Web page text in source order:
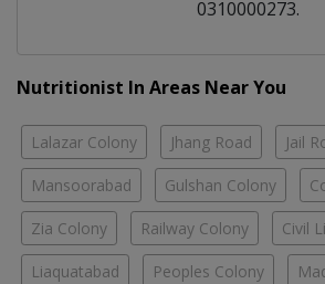
0310000273.
Nutritionist In Areas Near You
Lalazar Colony Jhang Road Jail
Mansoorabad Gulshan Colony
Zia Colony Railway Colony Civil
Liaquatabad Peoples Colony